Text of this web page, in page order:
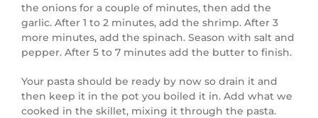
the onions for a couple of minutes, then add the
garlic. After 1 to 2 minutes, add the shrimp. After 3
more minutes, add the spinach. Season with salt and
pepper. After 5 to 7 minutes add the butter to finish.
Your pasta should be ready by now so drain it and
then keep it in the pot you boiled it in. Add what we
cooked in the skillet, mixing it through the pasta.